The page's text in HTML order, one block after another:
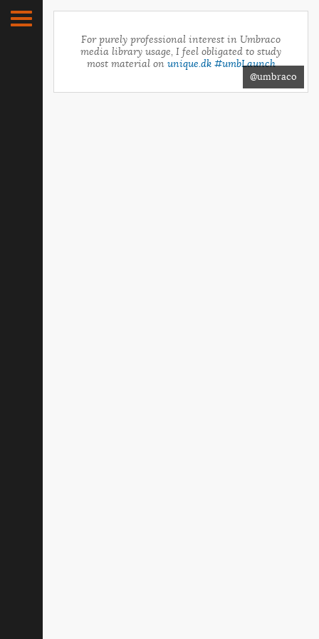
For purely professional interest in Umbraco
media library usage, I feel obligated to study
most material on unique.dk #umbLaunch
@umbraco